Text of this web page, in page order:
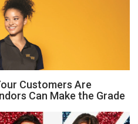
Customers Are
Can Make the Grade